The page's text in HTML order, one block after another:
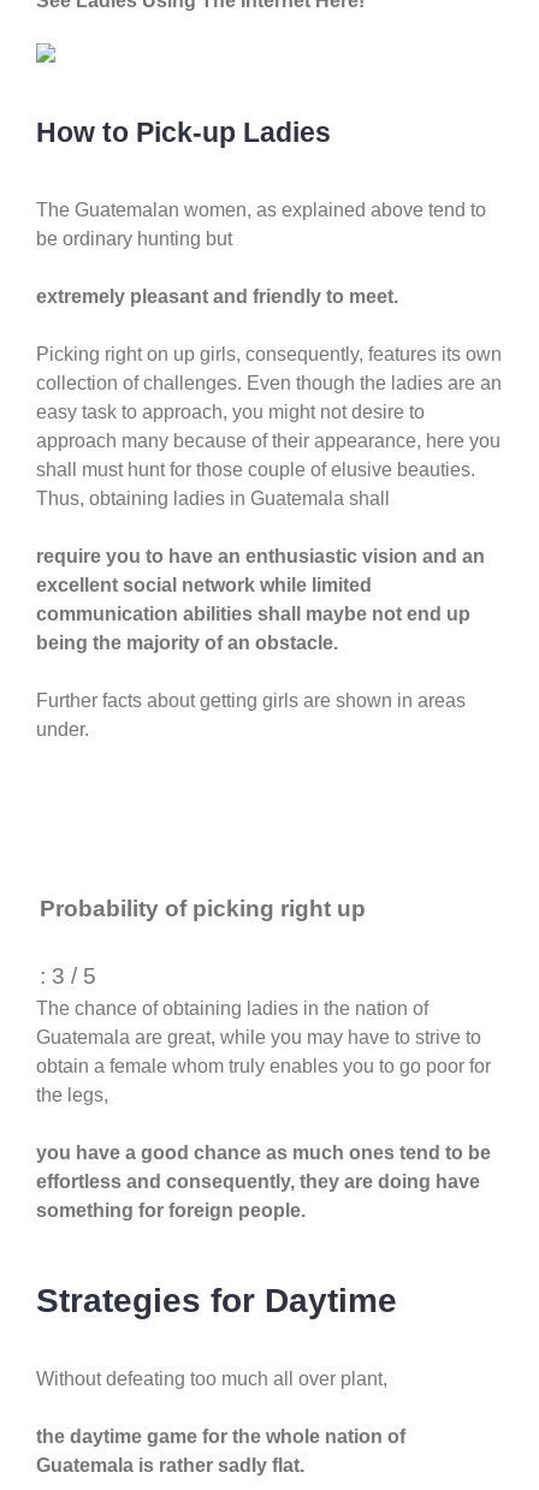
How to Pick-up Ladies
The Guatemalan women, as explained above tend to
be ordinary hunting but
extremely pleasant and friendly to meet.
Picking right on up girls, consequently, features its own
collection of challenges. Even though the ladies are an
easy task to approach, you might not desire to
approach many because of their appearance, here you
shall must hunt for those couple of elusive beauties.
Thus, obtaining ladies in Guatemala shall
require you to have an enthusiastic vision and an
excellent social network while limited
communication abilities shall maybe not end up
being the majority of an obstacle.
Further facts about getting girls are shown in areas
under.
Probability of picking right up
: 3 / 5
The chance of obtaining ladies in the nation of
Guatemala are great, while you may have to strive to
obtain a female whom truly enables you to go poor for
the legs,
you have a good chance as much ones tend to be
effortless and consequently, they are doing have
something for foreign people.
Strategies for Daytime
Without defeating too much all over plant,
the daytime game for the whole nation of
Guatemala is rather sadly flat.